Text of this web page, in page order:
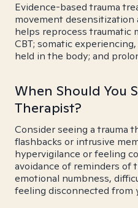
Evidence-based trauma
movement
helps reprocess traumatic
CBT; somatic
held in the body; and
When Should You
Therapist?
Consider seeing a trauma
flashbacks or intrusive
hypervigilance or feeling
avoidance of reminders of
emotional numbness,
feeling disconnected from